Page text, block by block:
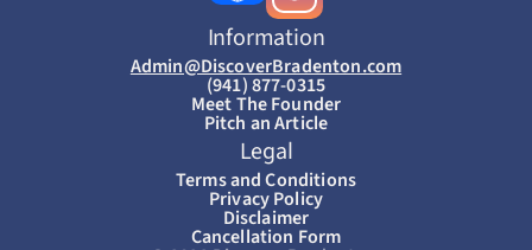
Information
Admin@DiscoverBradenton.com
(941) 877-0315
Meet The Founder
Pitch an Article
Legal
Terms and Conditions
Privacy Policy
Disclaimer
Cancellation Form